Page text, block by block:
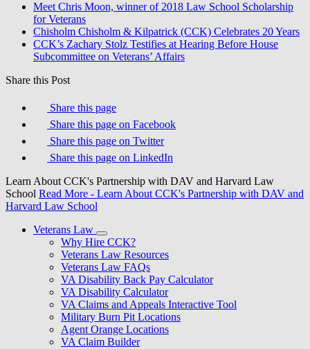
Meet Chris Moon, winner of 2018 Law School Scholarship
for Veterans
Chisholm Chisholm & Kilpatrick (CCK) Celebrates 20 Years
CCK’s Zachary Stolz Testifies at Hearing Before House
Subcommittee on Veterans’ Affairs
Share this Post
Share this page
Share this page on Facebook
Share this page on Twitter
Share this page on LinkedIn
Learn About CCK's Partnership with DAV and Harvard Law
School Read More - Learn About CCK's Partnership with DAV and
Harvard Law School
Veterans Law
Why Hire CCK?
Veterans Law Resources
Veterans Law FAQs
VA Disability Back Pay Calculator
VA Disability Calculator
VA Claims and Appeals Interactive Tool
Military Burn Pit Locations
Agent Orange Locations
VA Claim Builder